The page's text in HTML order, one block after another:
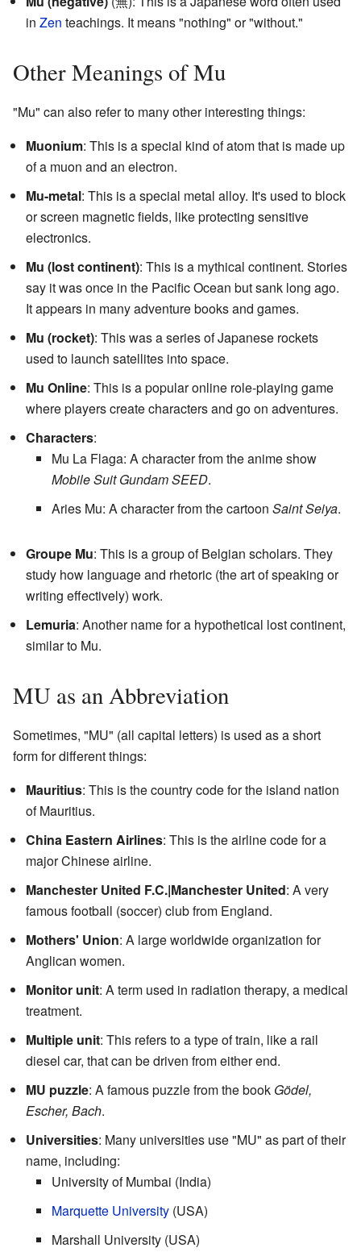
in Zen teachings. It means "nothing" or "without."
Other Meanings of Mu
"Mu" can also refer to many other interesting things:
Muonium: This is a special kind of atom that is made up
of a muon and an electron.
Mu-metal: This is a special metal alloy. It's used to block
or screen magnetic fields, like protecting sensitive
electronics.
Mu (lost continent): This is a mythical continent. Stories
say it was once in the Pacific Ocean but sank long ago.
It appears in many adventure books and games.
Mu (rocket): This was a series of Japanese rockets
used to launch satellites into space.
Mu Online: This is a popular online role-playing game
where players create characters and go on adventures.
Characters:
Mu La Flaga: A character from the anime show
Mobile Suit Gundam SEED.
Aries Mu: A character from the cartoon Saint Seiya.
Groupe Mu: This is a group of Belgian scholars. They
study how language and rhetoric (the art of speaking or
writing effectively) work.
Lemuria: Another name for a hypothetical lost continent,
similar to Mu.
MU as an Abbreviation
Sometimes, "MU" (all capital letters) is used as a short
form for different things:
Mauritius: This is the country code for the island nation
of Mauritius.
China Eastern Airlines: This is the airline code for a
major Chinese airline.
Manchester United F.C.|Manchester United: A very
famous football (soccer) club from England.
Mothers' Union: A large worldwide organization for
Anglican women.
Monitor unit: A term used in radiation therapy, a medical
treatment.
Multiple unit: This refers to a type of train, like a rail
diesel car, that can be driven from either end.
MU puzzle: A famous puzzle from the book Gödel,
Escher, Bach.
Universities: Many universities use "MU" as part of their
name, including:
University of Mumbai (India)
Marquette University (USA)
Marshall University (USA)